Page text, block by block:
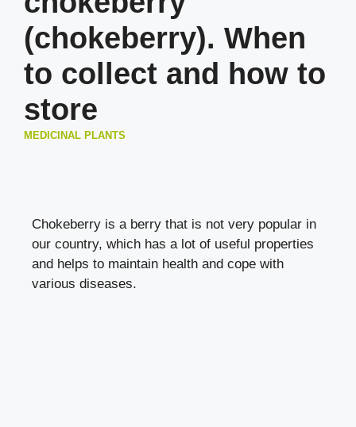
(chokeberry). When
to collect and how to
store
MEDICINAL PLANTS
Chokeberry is a berry that is not very popular in
our country, which has a lot of useful properties
and helps to maintain health and cope with
various diseases.